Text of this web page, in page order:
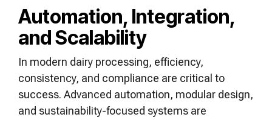
Automation, Integration,
and Scalability
In modern dairy processing, efficiency,
consistency, and compliance are critical to
success. Advanced automation, modular design,
and sustainability-focused systems are